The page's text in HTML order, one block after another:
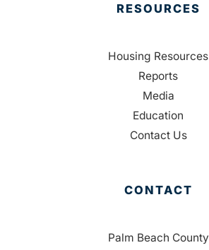
RESOURCES
Housing Resources
Reports
Media
Education
Contact Us
CONTACT
Palm Beach County